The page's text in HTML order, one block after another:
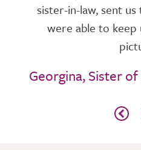
sister-in-law, sent
were able to keep
Georgina, Sister